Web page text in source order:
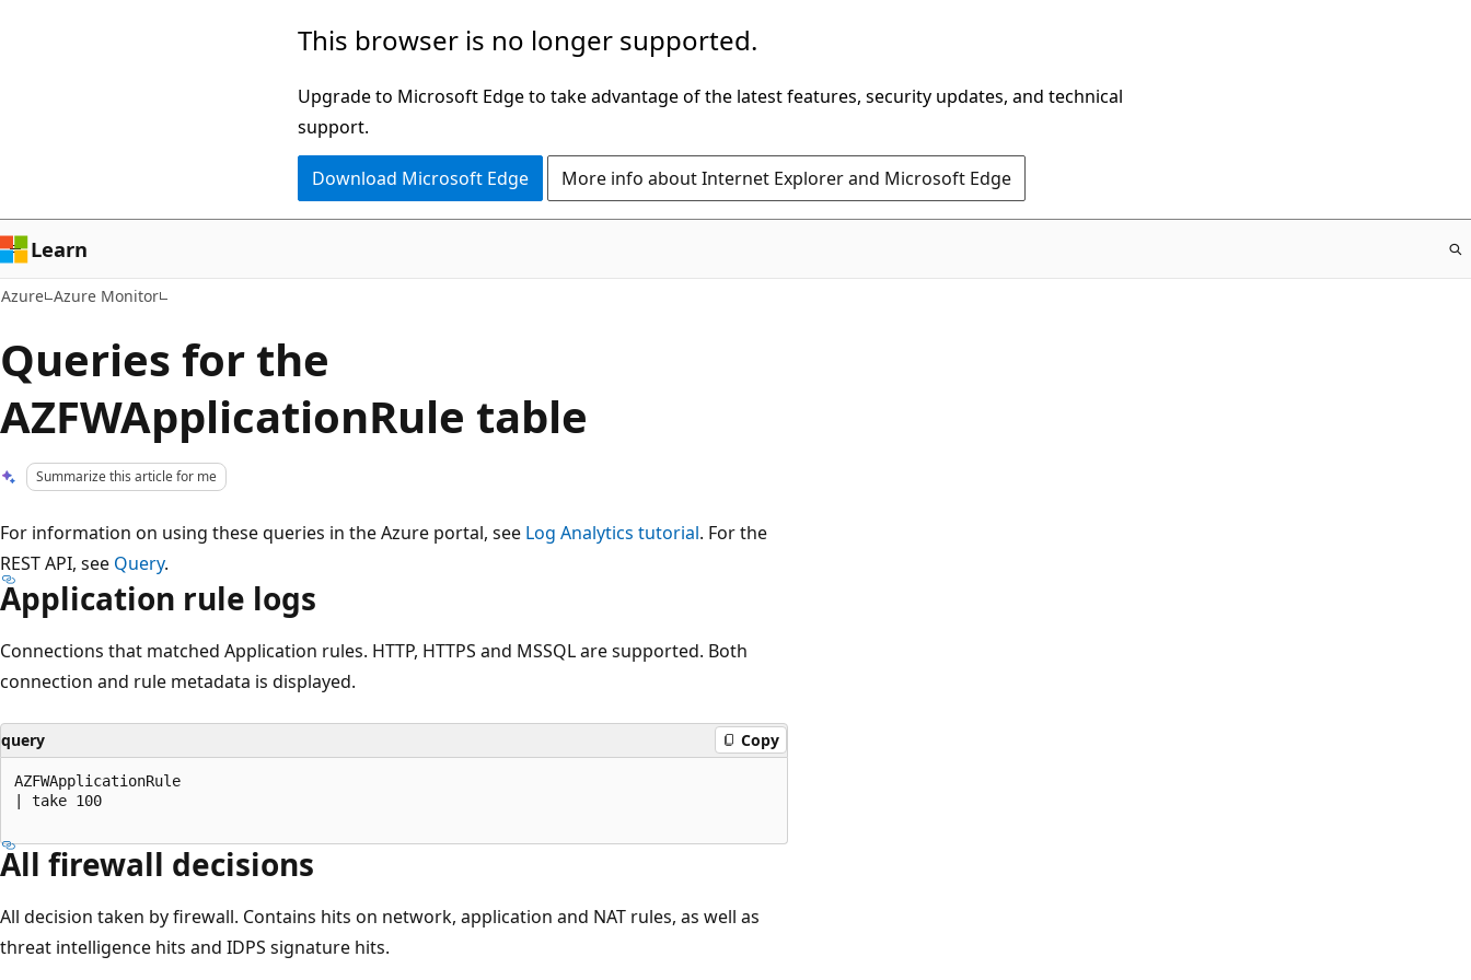
This browser is no longer supported.
Upgrade to Microsoft Edge to take advantage of the latest features, security updates, and technical
support.
Download Microsoft Edge More info about Internet Explorer and Microsoft Edge
Learn
Azure Azure Monitor
Queries for the
AZFWApplicationRule table
Summarize this article for me
For information on using these queries in the Azure portal, see Log Analytics tutorial. For the
REST API, see Query.
Application rule logs
Connections that matched Application rules. HTTP, HTTPS and MSSQL are supported. Both
connection and rule metadata is displayed.
query Copy
AZFWApplicationRule
| take 100
All firewall decisions
All decision taken by firewall. Contains hits on network, application and NAT rules, as well as
threat intelligence hits and IDPS signature hits.